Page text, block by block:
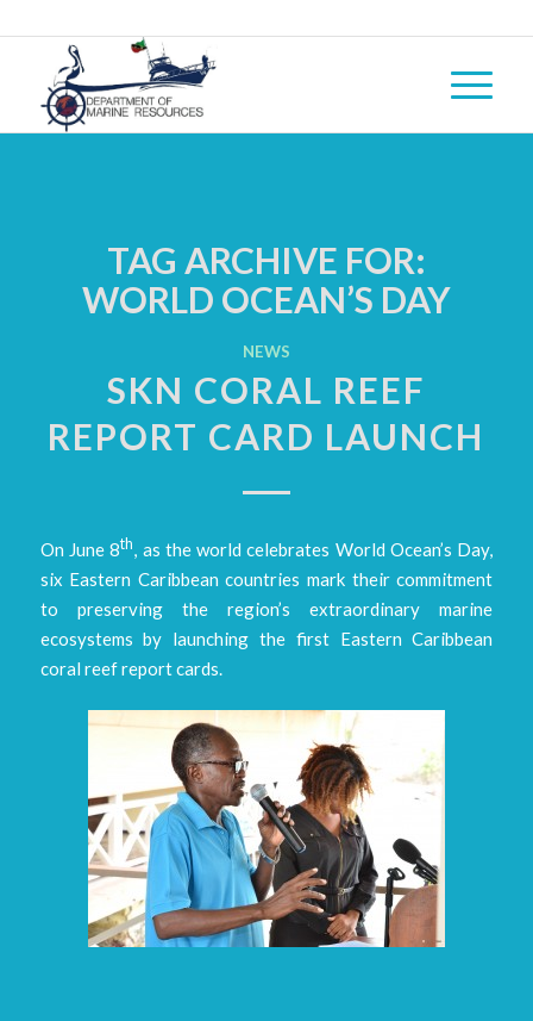
TAG ARCHIVE FOR:
WORLD OCEAN’S DAY
NEWS
SKN CORAL REEF
REPORT CARD LAUNCH
On June 8th, as the world celebrates World Ocean’s Day,
six Eastern Caribbean countries mark their commitment
to preserving the region’s extraordinary marine
ecosystems by launching the first Eastern Caribbean
coral reef report cards.